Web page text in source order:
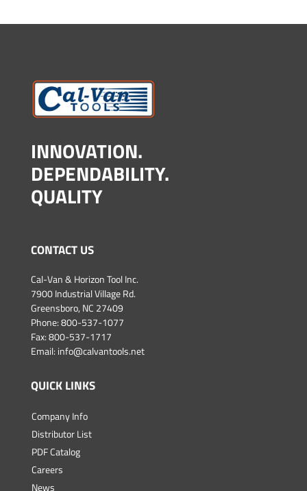
INNOVATION.
DEPENDABILITY.
QUALITY
CONTACT US
Cal-Van & Horizon Tool Inc.
7900 Industrial Village Rd.
Greensboro, NC 27409
Phone:800-537-1077
Fax: 800-537-1717
Email: info@calvantools.net
QUICK LINKS
Company Info
Distributor List
PDF Catalog
Careers
News